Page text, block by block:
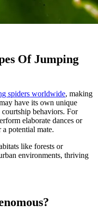
Of Jumping
spiders worldwide, making
have its own unique
courtship behaviors. For
elaborate dances or
potential mate.
like forests or
environments, thriving